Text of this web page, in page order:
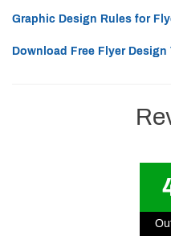
Graphic Design Rules for
Download Free Flyer Design